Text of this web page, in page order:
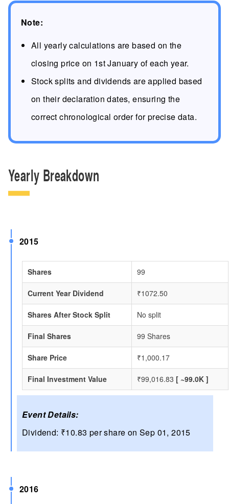
Note:
All yearly calculations are based on the
closing price on 1st January of each year.
Stock splits and dividends are applied based
on their declaration dates, ensuring the
correct chronological order for precise data.
Yearly Breakdown
2015
Shares 99
Current Year Dividend ₹1072.50
Shares After Stock Split No split
Final Shares 99 Shares
Share Price ₹1,000.17
Final Investment Value ₹99,016.83 [ ~99.0K ]
Event Details:
Dividend: ₹10.83 per share on Sep 01, 2015
2016